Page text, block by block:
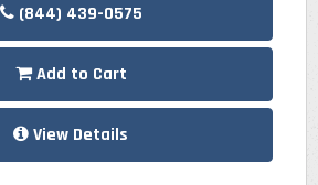
(844) 439-0575
Add to Cart
View Details